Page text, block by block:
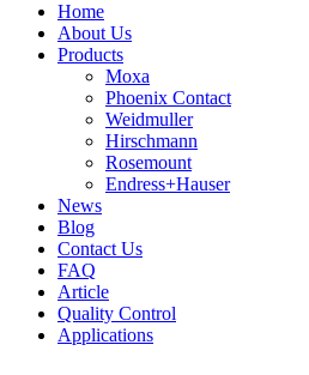
Home
About Us
Products
Moxa
Phoenix Contact
Weidmuller
Hirschmann
Rosemount
Endress+Hauser
News
Blog
Contact Us
FAQ
Article
Quality Control
Applications